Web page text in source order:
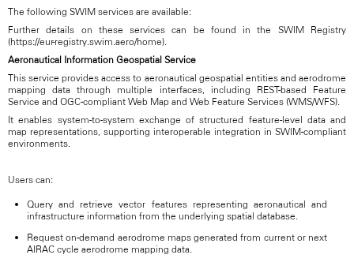
The following SWIM services are available:
Further details on these services can be found in the SWIM Registry
(https://eur-registry.swim.aero/home).
Aeronautical Information Geospatial Service
This service provides access to aeronautical geospatial entities and aerodrome
mapping data through multiple interfaces, including REST-based Feature
Service and OGC-compliant Web Map and Web Feature Services (WMS/WFS).
It enables system-to-system exchange of structured feature-level data and
map representations, supporting interoperable integration in SWIM-compliant
environments.
Users can:
Query and retrieve vector features representing aeronautical and
infrastructure information from the underlying spatial database.
Request on-demand aerodrome maps generated from current or next
AIRAC cycle aerodrome mapping data.